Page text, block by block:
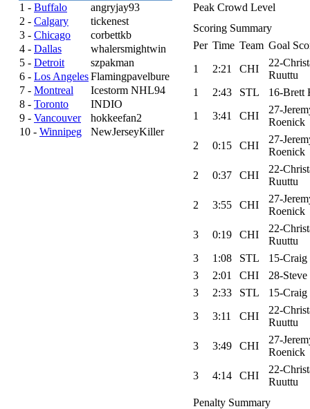
1 - Buffalo
angryjay93
2 - Calgary
tickenest
3 - Chicago
corbettkb
4 - Dallas
whalersmightwin
5 - Detroit
szpakman
6 - Los AngelesFlamingpavelbure
7 - Montreal
Icestorm NHL94
8 - Toronto
INDIO
9 - Vancouver
hokkeefan2
10 - Winnipeg NewJerseyKiller
Peak Crowd Level
Scoring Summary
Per Time Team Goal
1
2:21 CHI
22-
Ruuttu
1
2:43 STL
16-Brett
1
3:41 CHI
27-
Roenick
2
0:15 CHI
27-
Roenick
2
0:37 CHI
22-
Ruuttu
2
3:55 CHI
27-
Roenick
3
0:19 CHI
22-
Ruuttu
3
1:08 STL
15-Craig
3
2:01 CHI
28-
3
2:33 STL
15-Craig
3
3:11 CHI
22-
Ruuttu
3
3:49 CHI
27-
Roenick
3
4:14 CHI
22-
Ruuttu
Penalty Summary